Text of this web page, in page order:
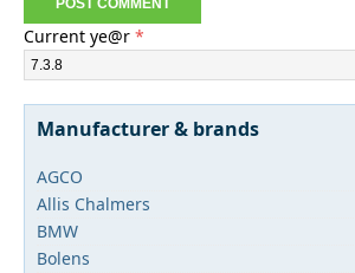
Current ye@r *
Manufacturer & brands
AGCO
Allis Chalmers
BMW
Bolens